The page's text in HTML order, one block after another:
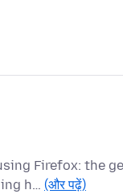
Firefox: the
h… (और पढ़ें)